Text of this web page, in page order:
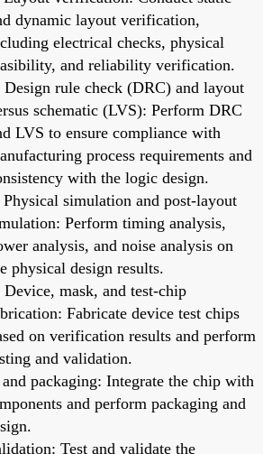
dynamic layout verification,
electrical checks, physical
and reliability verification.
Design rule check (DRC) and layout
schematic (LVS): Perform DRC
LVS to ensure compliance with
process requirements and
with the logic design.
Physical simulation and post-layout
Perform timing analysis,
analysis, and noise analysis on
physical design results.
Device, mask, and test-chip
Fabricate device test chips
on verification results and perform
and validation.
packaging: Integrate the chip with
and perform packaging and
Test and validate the